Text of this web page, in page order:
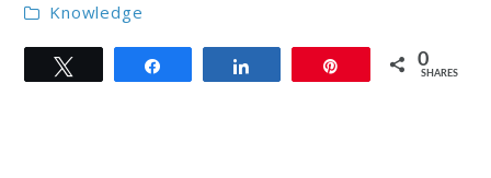
Knowledge
0
SHARES